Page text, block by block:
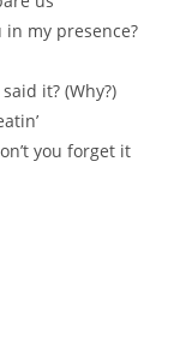
my presence?
it? (Why?)
you forget it